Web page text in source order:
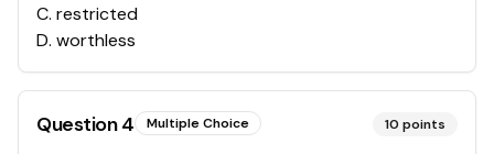
C. restricted
D. worthless
Question4 Multiple Choice 10 points